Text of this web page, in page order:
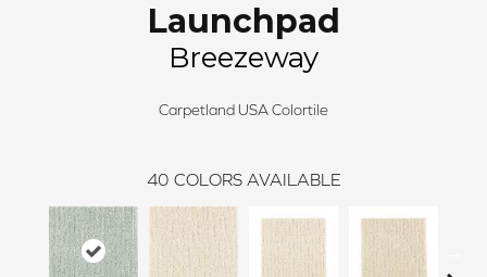
Launchpad
Breezeway
Carpetland USA Colortile
40 COLORS AVAILABLE